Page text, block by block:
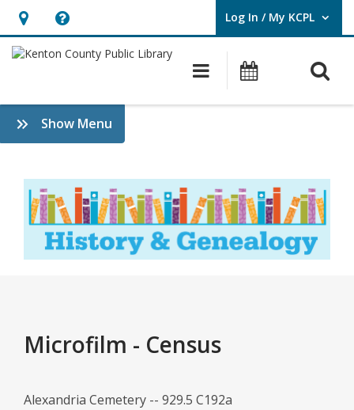
Hours
&
opens
an
overlay
Help,
opens
overlay
Log In / My KCPL
User Log In / My KCPL.
Main Events
Census
Show Menu
History
Genealogy
Microfilm - Census
Alexandria Cemetery -- 929.5 C192a